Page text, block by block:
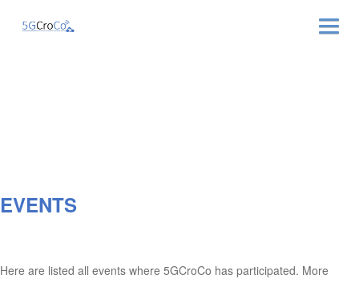
PUBLICATIONS
EVENTS
Here are listed all events where 5GCroCo has participated. More